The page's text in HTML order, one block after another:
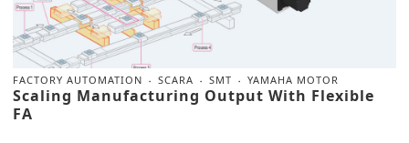
FACTORY AUTOMATION SCARA SMT YAMAHA MOTOR
Scaling Manufacturing Output With Flexible
FA